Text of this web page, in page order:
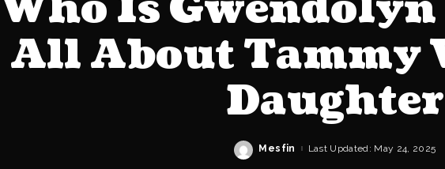
All About Tammy
Daughter
Posted
Mesfin Last Updated: May 24, 2025